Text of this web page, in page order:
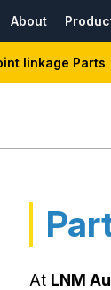
About
linkage Parts
At LNM